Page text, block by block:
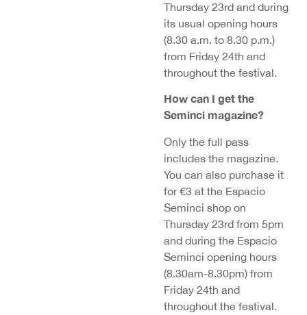
Thursday 23rd and during
its usual opening hours
(8.30 a.m. to 8.30 p.m.)
from Friday 24th and
throughout the festival.
How can I get the
Seminci magazine?
Only the full pass
includes the magazine.
You can also purchase it
for €3 at the Espacio
Seminci shop on
Thursday 23rd from 5pm
and during the Espacio
Seminci opening hours
(8.30am-8.30pm) from
Friday 24th and
throughout the festival.